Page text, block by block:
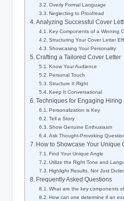
Overly Formal Language
Neglecting to Proofread
Analyzing Successful Cover
Key Components of a Winning
Structuring Your Cover Letter
Showcasing Your Personality
Crafting a Tailored Cover Letter
Know Your Audience
Personal Touch
Structure It Right
Keep It Conversational
Techniques for Engaging
Personalization is Key
Tell a Story
Show Genuine Enthusiasm
Ask Thought-Provoking
How to Showcase Your Unique
Find Your Unique Angle
Utilize the Right Tone and
Highlight Results, Not Just
Frequently Asked Questions
What are the key components
How can one determine if an